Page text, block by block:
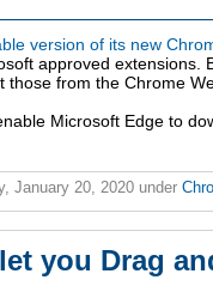
version of its new
approved extensions.
those from the Chrome
Microsoft Edge to
January 20, 2020 under
you Drag